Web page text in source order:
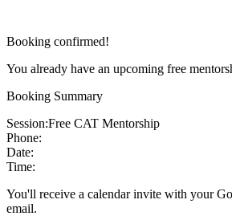
Booking confirmed!
You already have an upcoming free
Booking Summary
Session:Free CAT Mentorship
Phone:
Date:
Time:
You'll receive a calendar invite with your
email.